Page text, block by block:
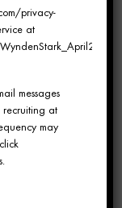
Vegas.
for
It’s
old
gain
privacy-
at
messages
at
may